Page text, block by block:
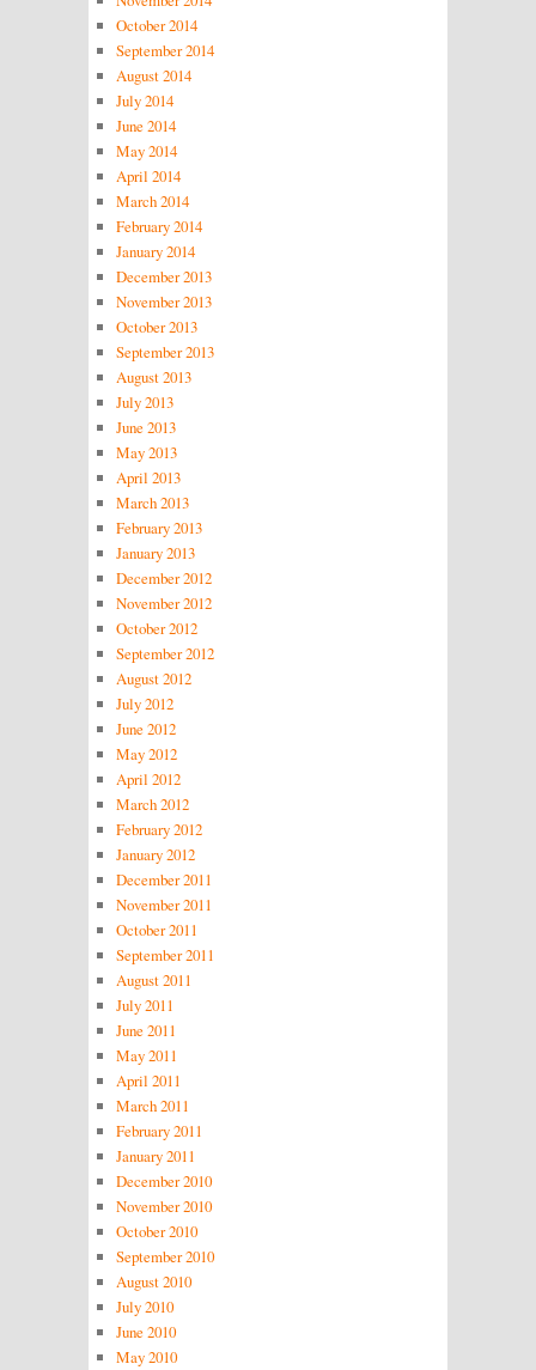
October 2014
September 2014
August 2014
July 2014
June 2014
May 2014
April 2014
March 2014
February 2014
January 2014
December 2013
November 2013
October 2013
September 2013
August 2013
July 2013
June 2013
May 2013
April 2013
March 2013
February 2013
January 2013
December 2012
November 2012
October 2012
September 2012
August 2012
July 2012
June 2012
May 2012
April 2012
March 2012
February 2012
January 2012
December 2011
November 2011
October 2011
September 2011
August 2011
July 2011
June 2011
May 2011
April 2011
March 2011
February 2011
January 2011
December 2010
November 2010
October 2010
September 2010
August 2010
July 2010
June 2010
May 2010